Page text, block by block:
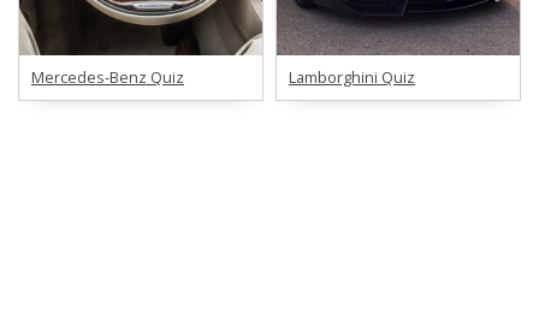
Mercedes-Benz Quiz Lamborghini Quiz